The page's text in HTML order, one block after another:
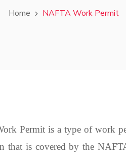
Home NAFTA Work Permit
Permit is a type of work
is covered by the